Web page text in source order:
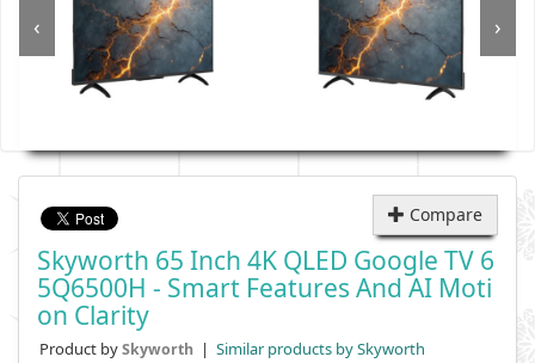
‹ ›
Compare
Skyworth 65 Inch 4K QLED Google TV 6
5Q6500H - Smart Features And AI Moti
On Clarity
Product bySkyworth | Similar products by Skyworth